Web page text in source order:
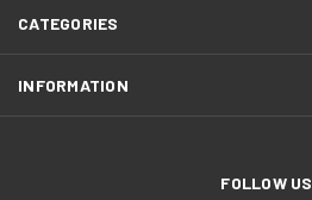
CATEGORIES
INFORMATION
FOLLOW US